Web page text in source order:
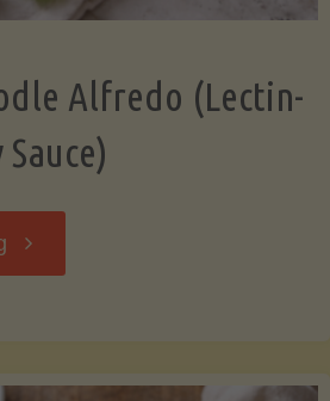
Alfredo (Lectin-
"Zucchini